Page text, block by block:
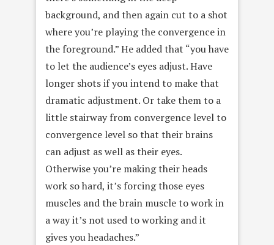
background, and then again cut to a shot
where you’re playing the convergence in
the foreground.” He added that “you have
to let the audience’s eyes adjust. Have
longer shots if you intend to make that
dramatic adjustment. Or take them to a
little stairway from convergence level to
convergence level so that their brains
can adjust as well as their eyes.
Otherwise you’re making their heads
work so hard, it’s forcing those eyes
muscles and the brain muscle to work in
a way it’s not used to working and it
gives you headaches.”